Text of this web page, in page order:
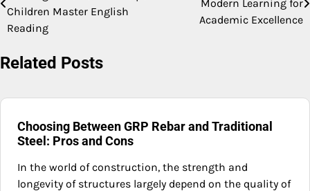
navigation
Children Master English
Reading
Modern Learning for
Academic Excellence
Related Posts
Choosing Between GRP Rebar and Traditional
Steel: Pros and Cons
In the world of construction, the strength and
longevity of structures largely depend on the quality of